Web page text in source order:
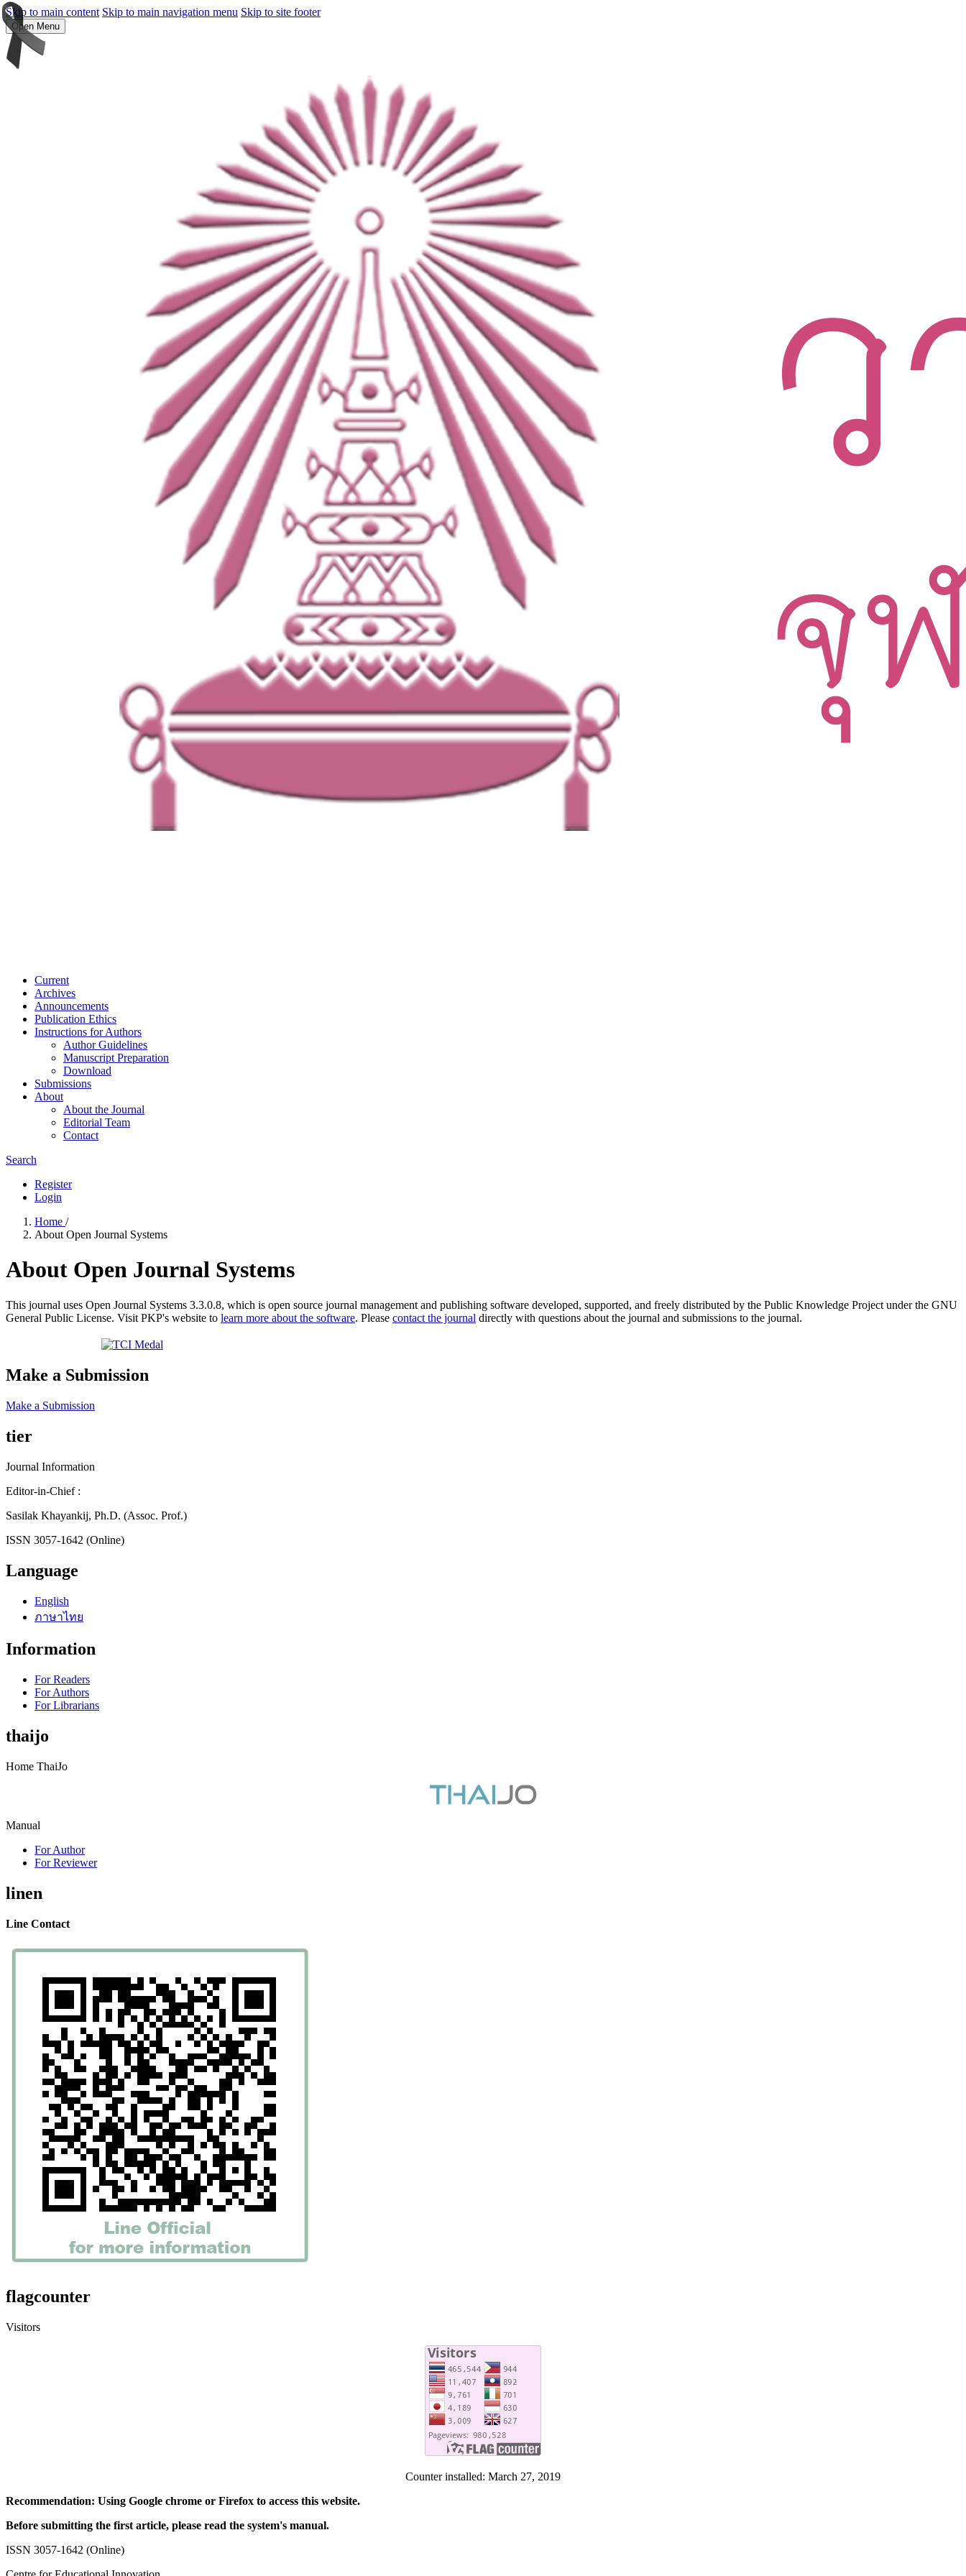
Skip to main content Skip to main navigation menu Skip to site footer
Open Menu
Current
Archives
Announcements
Publication Ethics
Instructions for Authors
Author Guidelines
Manuscript Preparation
Download
Submissions
About
About the Journal
Editorial Team
Contact
Search
Register
Login
Home /
About Open Journal Systems
About Open Journal Systems
This journal uses Open Journal Systems 3.3.0.8, which is open source journal management and publishing software developed, supported, and freely distributed by the Public Knowledge Project under the GNU
General Public License. Visit PKP's website to learn more about the software. Please contact the journal directly with questions about the journal and submissions to the journal.
Make a Submission
Make a Submission
tier
Journal Information
Editor-in-Chief :
Sasilak Khayankij, Ph.D. (Assoc. Prof.)
ISSN 3057-1642 (Online)
Language
English
ภาษาไทย
Information
For Readers
For Authors
For Librarians
thaijo
Home ThaiJo
Manual
For Author
For Reviewer
linen
Line Contact
flagcounter
Visitors
Counter installed: March 27, 2019
Recommendation: Using Google chrome or Firefox to access this website.
Before submitting the first article, please read the system's manual.
ISSN 3057-1642 (Online)